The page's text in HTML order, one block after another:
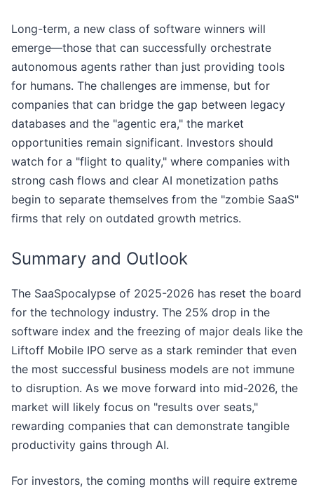
Long-term, a new class of software winners will
emerge—those that can successfully orchestrate
autonomous agents rather than just providing tools
for humans. The challenges are immense, but for
companies that can bridge the gap between legacy
databases and the "agentic era," the market
opportunities remain significant. Investors should
watch for a "flight to quality," where companies with
strong cash flows and clear AI monetization paths
begin to separate themselves from the "zombie SaaS"
firms that rely on outdated growth metrics.
Summary and Outlook
The SaaSpocalypse of 2025-2026 has reset the board
for the technology industry. The 25% drop in the
software index and the freezing of major deals like the
Liftoff Mobile IPO serve as a stark reminder that even
the most successful business models are not immune
to disruption. As we move forward into mid-2026, the
market will likely focus on "results over seats,"
rewarding companies that can demonstrate tangible
productivity gains through AI.
For investors, the coming months will require extreme